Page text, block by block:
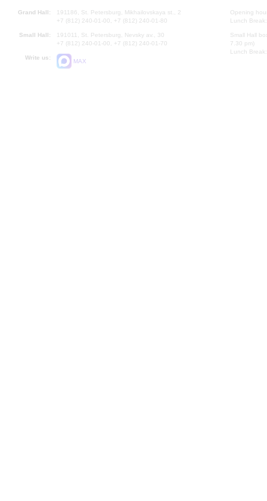
Grand Hall:
191186, St. Petersburg, Mikhailovskaya st., 2
+7 (812) 240-01-00, +7 (812) 240-01-80
Small Hall:
191011, St. Petersburg, Nevsky av., 30
+7 (812) 240-01-00, +7 (812) 240-01-70
Write us:
MAX
Opening
Lunch
Small Hall
7.30 pm)
Lunch